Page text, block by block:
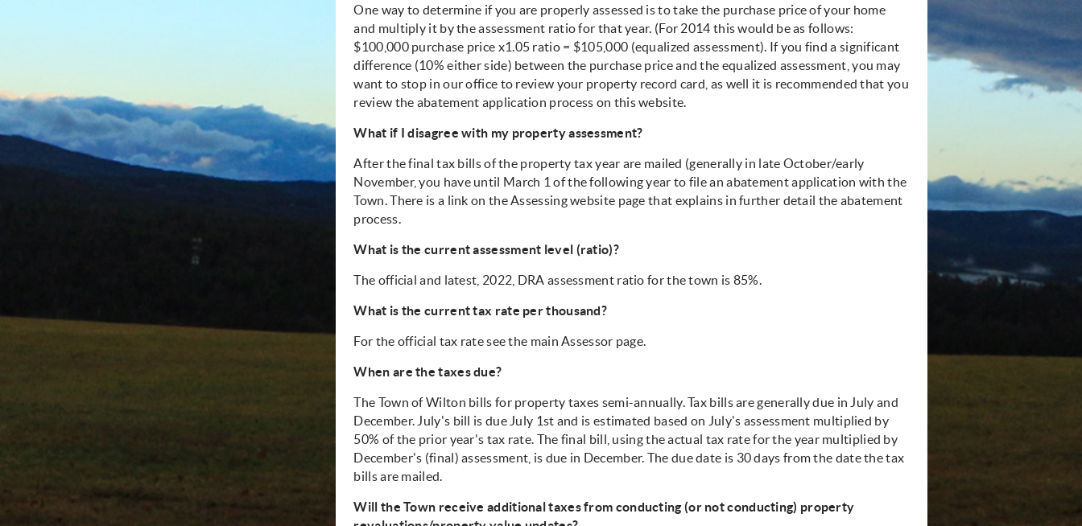
One way to determine if you are properly assessed is to take the purchase price of your home
and multiply it by the assessment ratio for that year. (For 2014 this would be as follows:
$100,000 purchase price x1.05 ratio = $105,000 (equalized assessment). If you find a significant
difference (10% either side) between the purchase price and the equalized assessment, you may
want to stop in our office to review your property record card, as well it is recommended that you
review the abatement application process on this website.
What if I disagree with my property assessment?
After the final tax bills of the property tax year are mailed (generally in late October/early
November, you have until March 1 of the following year to file an abatement application with the
Town. There is a link on the Assessing website page that explains in further detail the abatement
process.
What is the current assessment level (ratio)?
The official and latest, 2022, DRA assessment ratio for the town is 85%.
What is the current tax rate per thousand?
For the official tax rate see the main Assessor page.
When are the taxes due?
The Town of Wilton bills for property taxes semi-annually. Tax bills are generally due in July and
December. July's bill is due July 1st and is estimated based on July's assessment multiplied by
50% of the prior year's tax rate. The final bill, using the actual tax rate for the year multiplied by
December's (final) assessment, is due in December. The due date is 30 days from the date the tax
bills are mailed.
Will the Town receive additional taxes from conducting (or not conducting) property